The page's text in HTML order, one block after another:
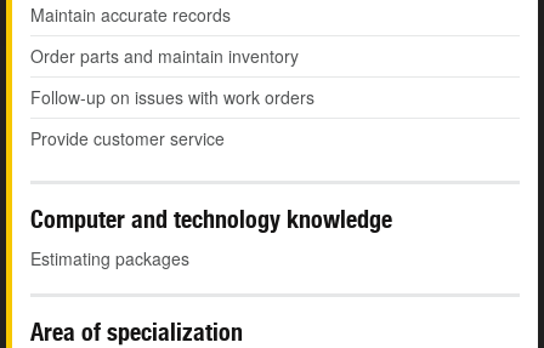
Maintain accurate records
Order parts and maintain inventory
Follow-up on issues with work orders
Provide customer service
Computer and technology knowledge
Estimating packages
Area of specialization